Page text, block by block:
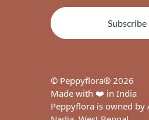
Subscribe
© Peppyflora® 2026
Made with ❤️ in India
Peppyflora is owned by